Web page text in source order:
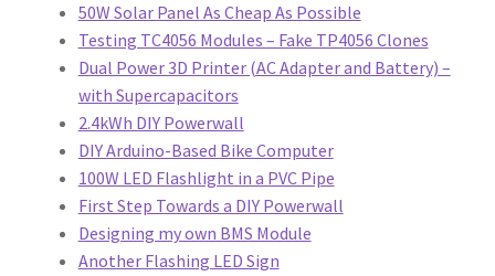
50W Solar Panel As Cheap As Possible
Testing TC4056 Modules – Fake TP4056 Clones
Dual Power 3D Printer (AC Adapter and Battery) –
with Supercapacitors
2.4kWh DIY Powerwall
DIY Arduino-Based Bike Computer
100W LED Flashlight in a PVC Pipe
First Step Towards a DIY Powerwall
Designing my own BMS Module
Another Flashing LED Sign